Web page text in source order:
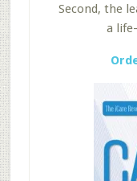
Second, the
a